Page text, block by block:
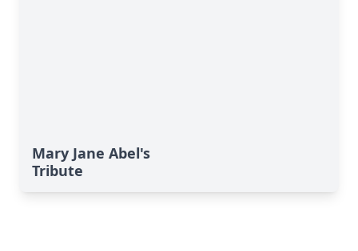
Mary Jane Abel's
Tribute